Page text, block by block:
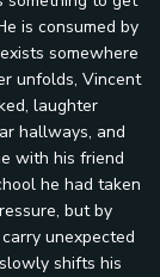
is consumed by
somewhere
unfolds, Vincent
laughter
hallways, and
with his friend
he had taken
but by
unexpected
shifts his